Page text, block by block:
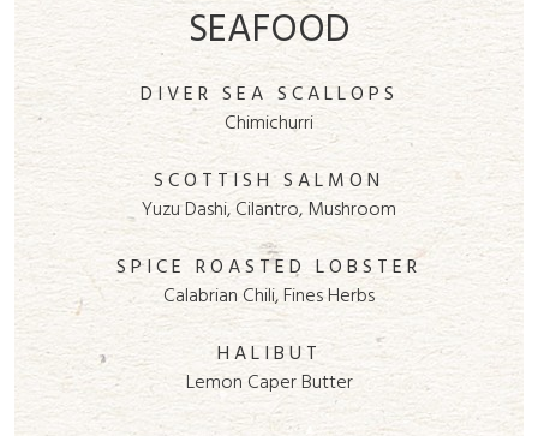
SEAFOOD
DIVER SEA SCALLOPS
Chimichurri
SCOTTISH SALMON
Yuzu Dashi, Cilantro, Mushroom
SPICE ROASTED LOBSTER
Calabrian Chili, Fines Herbs
HALIBUT
Lemon Caper Butter